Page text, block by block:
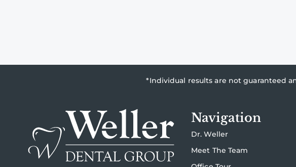
*Individual results are not guaranteed
Navigation
Dr. Weller
Meet The Team